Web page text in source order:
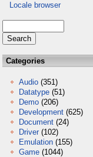
Locale browser
Categories
Audio (351)
Datatype (51)
Demo (206)
Development (625)
Document (24)
Driver (102)
Emulation (155)
Game (1044)